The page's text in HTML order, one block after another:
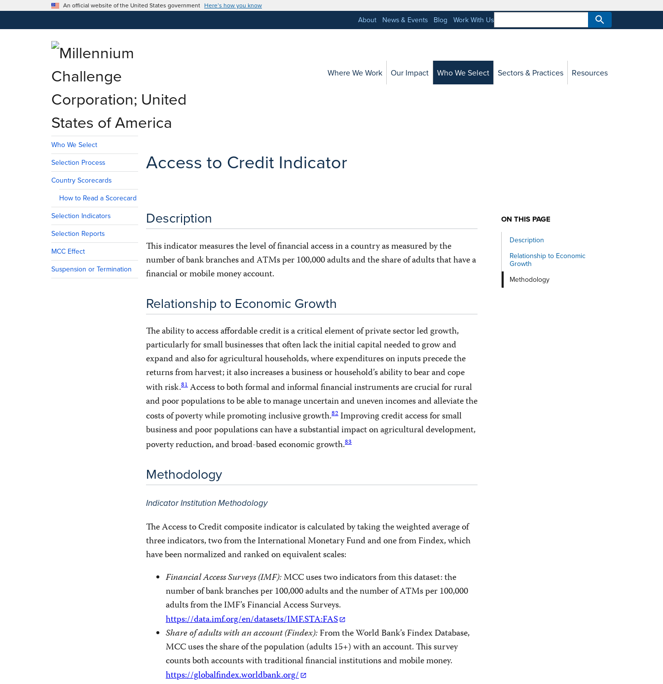
An official website of the United States government Here’s how you know
About News & Events Blog Work With Us
Where We Work Our Impact Who We Select Sectors & Practices Resources
Who We Select
Selection Process
Country Scorecards
How to Read a Scorecard
Selection Indicators
Selection Reports
MCC Effect
Suspension or Termination
Access to Credit Indicator
ON THIS PAGE
Description
Relationship to Economic
Growth
Methodology
Description
This indicator measures the level of financial access in a country as measured by the
number of bank branches and ATMs per 100,000 adults and the share of adults that have a
financial or mobile money account.
Relationship to Economic Growth
The ability to access affordable credit is a critical element of private sector led growth,
particularly for small businesses that often lack the initial capital needed to grow and
expand and also for agricultural households, where expenditures on inputs precede the
returns from harvest; it also increases a business or household’s ability to bear and cope
with risk.81Access to both formal and informal financial instruments are crucial for rural
and poor populations to be able to manage uncertain and uneven incomes and alleviate the
costs of poverty while promoting inclusive growth.82Improving credit access for small
business and poor populations can have a substantial impact on agricultural development,
poverty reduction, and broad-based economic growth.83
Methodology
Indicator Institution Methodology
The Access to Credit composite indicator is calculated by taking the weighted average of
three indicators, two from the International Monetary Fund and one from Findex, which
have been normalized and ranked on equivalent scales:
Financial Access Surveys (IMF):MCC uses two indicators from this dataset: the
number of bank branches per 100,000 adults and the number of ATMs per 100,000
adults from the IMF’s Financial Access Surveys.
https://data.imf.org/en/datasets/IMF.STA:FAS
Share of adults with an account (Findex):From the World Bank’s Findex Database,
MCC uses the share of the population (adults 15+) with an account. This survey
counts both accounts with traditional financial institutions and mobile money.
https://globalfindex.worldbank.org/